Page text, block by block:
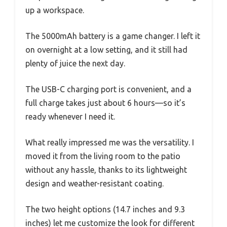
up a workspace.
The 5000mAh battery is a game changer. I left it
on overnight at a low setting, and it still had
plenty of juice the next day.
The USB-C charging port is convenient, and a
full charge takes just about 6 hours—so it’s
ready whenever I need it.
What really impressed me was the versatility. I
moved it from the living room to the patio
without any hassle, thanks to its lightweight
design and weather-resistant coating.
The two height options (14.7 inches and 9.3
inches) let me customize the look for different